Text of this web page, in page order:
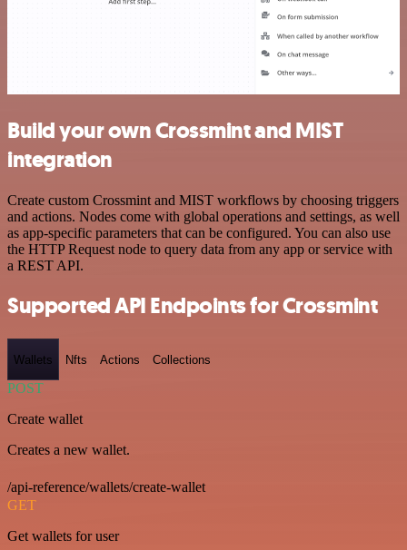
Build your own Crossmint and MIST
integration
Create custom Crossmint and MIST workflows by choosing triggers
and actions. Nodes come with global operations and settings, as well
as app-specific parameters that can be configured. You can also use
the HTTP Request node to query data from any app or service with
a REST API.
Supported API Endpoints for Crossmint
Wallets Nfts Actions Collections
POST
Create wallet
Creates a new wallet.
/api-reference/wallets/create-wallet
GET
Get wallets for user